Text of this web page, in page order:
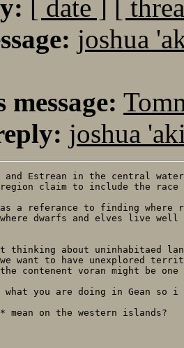
[ date ] [
joshua
message:
joshua
and Estrean in the central
claim to include the race
a referance to finding where
dwarfs and elves live
thinking about uninhabitaed
want to have unexplored
contenent voran might be one
what you are doing in Gean so i
mean on the western islands?